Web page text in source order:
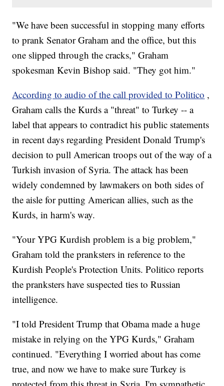
"We have been successful in stopping many efforts
to prank Senator Graham and the office, but this
one slipped through the cracks," Graham
spokesman Kevin Bishop said. "They got him."
According to audio of the call provided to Politico ,
Graham calls the Kurds a "threat" to Turkey -- a
label that appears to contradict his public statements
in recent days regarding President Donald Trump's
decision to pull American troops out of the way of a
Turkish invasion of Syria. The attack has been
widely condemned by lawmakers on both sides of
the aisle for putting American allies, such as the
Kurds, in harm's way.
"Your YPG Kurdish problem is a big problem,"
Graham told the pranksters in reference to the
Kurdish People's Protection Units. Politico reports
the pranksters have suspected ties to Russian
intelligence.
"I told President Trump that Obama made a huge
mistake in relying on the YPG Kurds," Graham
continued. "Everything I worried about has come
true, and now we have to make sure Turkey is